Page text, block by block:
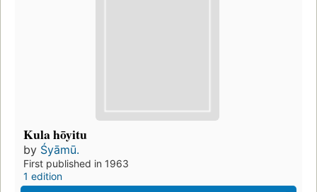
Kula hōyitu
by Śyāmū.
First published in 1963
1 edition